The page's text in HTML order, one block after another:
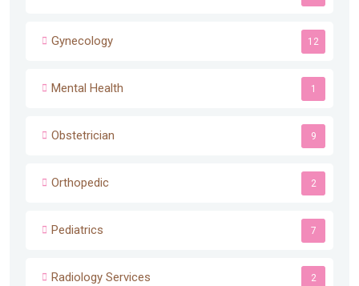
Gynecology 12
Mental Health 1
Obstetrician 9
Orthopedic 2
Pediatrics 7
Radiology Services 2